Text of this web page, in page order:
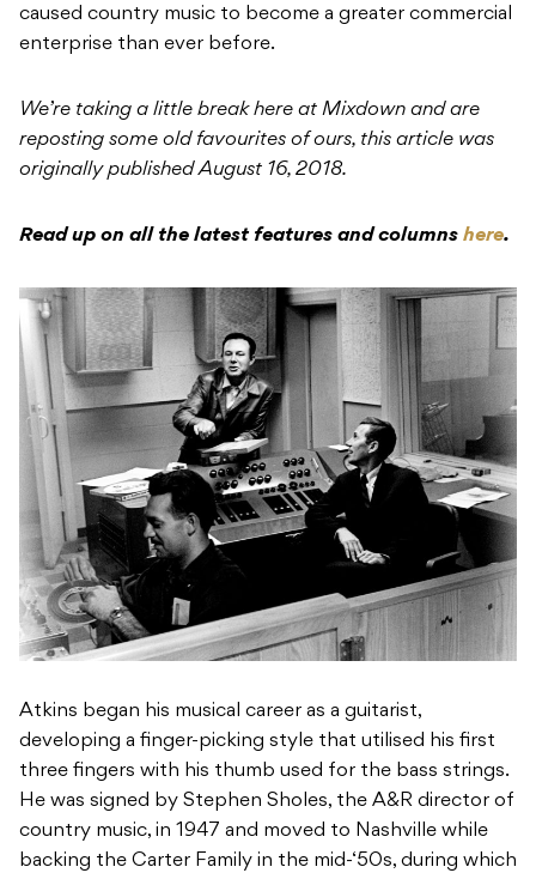
caused country music to become a greater commercial
enterprise than ever before.
We’re taking a little break here at Mixdown and are
reposting some old favourites of ours, this article was
originally published August 16, 2018.
Read up on all the latest features and columns here.
Atkins began his musical career as a guitarist,
developing a finger-picking style that utilised his first
three fingers with his thumb used for the bass strings.
He was signed by Stephen Sholes, the A&R director of
country music, in 1947 and moved to Nashville while
backing the Carter Family in the mid-‘50s, during which